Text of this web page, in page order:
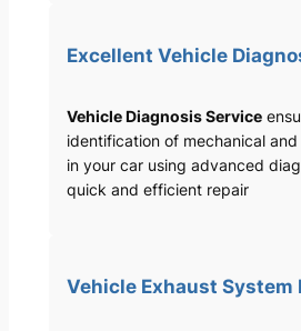
Excellent Vehicle
Vehicle Diagnosis Service
identification of mechanical
in your car using advanced
quick and efficient repair
Vehicle Exhaust System